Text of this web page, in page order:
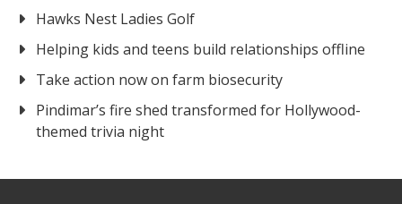
Hawks Nest Ladies Golf
Helping kids and teens build relationships offline
Take action now on farm biosecurity
Pindimar’s fire shed transformed for Hollywood-
themed trivia night